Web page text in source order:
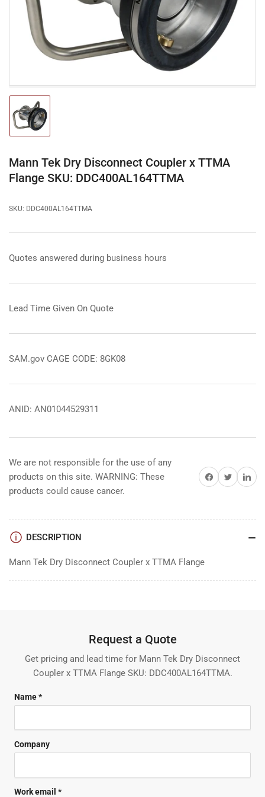
in
modal
Load
image
1
view
Mann Tek Dry Disconnect Coupler x TTMA
Flange SKU: DDC400AL164TTMA
SKU: DDC400AL164TTMA
Quotes answered during business hours
Lead Time Given On Quote
SAM.gov CAGE CODE: 8GK08
ANID: AN01044529311
We are not responsible for the use of any
products on this site. WARNING: These
products could cause cancer.
Share on Facebook
Share on TwitterShare
DESCRIPTION
Mann Tek Dry Disconnect Coupler x TTMA Flange
Request a Quote
Get pricing and lead time for Mann Tek Dry Disconnect
Coupler x TTMA Flange SKU: DDC400AL164TTMA.
Name *
Company
Work email *